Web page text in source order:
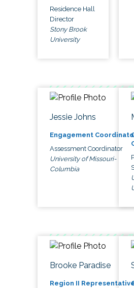
Residence Hall
Director
Stony Brook
University
Jessie Johns
Engagement
Assessment Coordinator
University of Missouri-
Columbia
Brooke Paradise
Region II